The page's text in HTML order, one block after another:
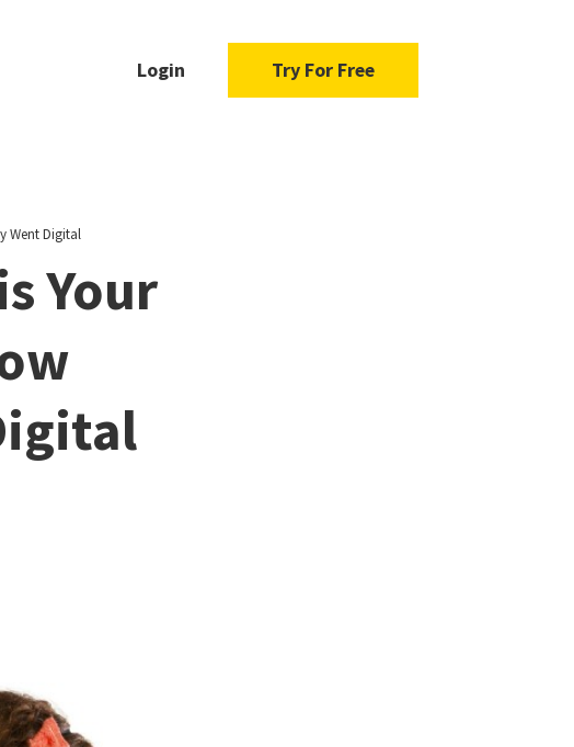
Login Try For Free
Went Digital
Your